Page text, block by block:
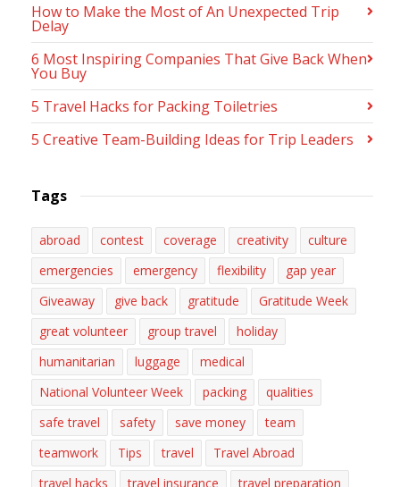
How to Make the Most of An Unexpected Trip
Delay
6 Most Inspiring Companies That Give Back When
You Buy
5 Travel Hacks for Packing Toiletries
5 Creative Team-Building Ideas for Trip Leaders
Tags
abroad contest coverage creativity
culture
emergencies
emergency flexibility
gap year
Giveaway
give back gratitude
Gratitude Week
great volunteer
group travel
holiday
humanitarian
luggage
medical
National Volunteer Week
packing
qualities
safe travel
safety save money
team
teamwork
Tips travel
Travel Abroad
travel hacks
travel insurance travel preparation